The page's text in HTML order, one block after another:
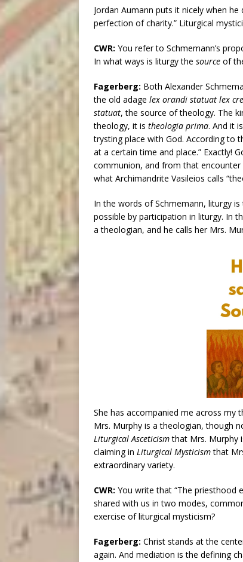
Jordan Aumann puts it nicely when
perfection of charity.” Liturgical
CWR: You refer to Schmemann’s
In what ways is liturgy the source of
Fagerberg: Both Alexander
the old adage lex orandi statuat lex
statuat, the source of theology. The
theology, it is theologia prima. And it
trysting place with God. According to
at a certain time and place.” Exactly!
communion, and from that
what Archimandrite Vasileios calls
In the words of Schmemann, liturgy
possible by participation in liturgy. In
a theologian, and he calls her Mrs.
She has accompanied me across my
Mrs. Murphy is a theologian, though
Liturgical Asceticismthat Mrs. Murphy
claiming in Liturgical Mysticismthat
extraordinary variety.
CWR: You write that “The priesthood
shared with us in two modes,
exercise of liturgical mysticism?
Fagerberg: Christ stands at the
again. And mediation is the defining